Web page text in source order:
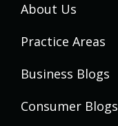
About Us
Practice Areas
Business Blogs
Consumer Blogs